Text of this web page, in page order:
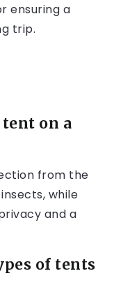
ensuring a
trip.
on a
from the
while
and a
of tents